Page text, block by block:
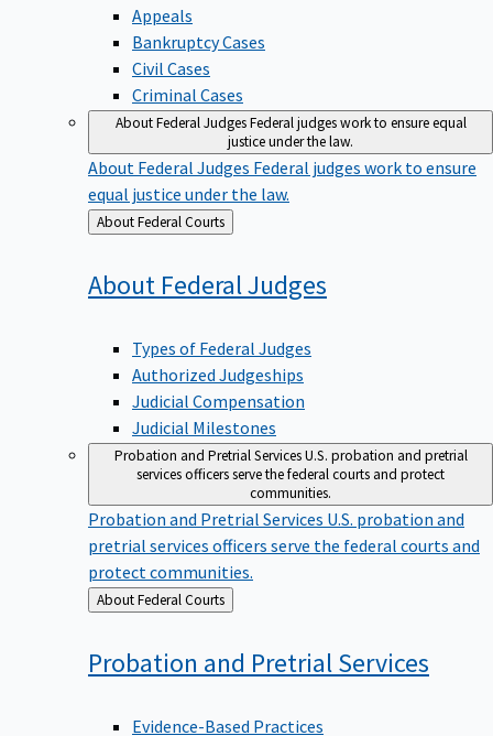
Appeals
Bankruptcy Cases
Civil Cases
Criminal Cases
About Federal JudgesFederal judges work to ensure equal
justice under the law.
About Federal Judges Federal judges work to ensure
equal justice under the law.
Back
to
About Federal Courts
About Federal Judges
Types of Federal Judges
Authorized Judgeships
Judicial Compensation
Judicial Milestones
Probation and Pretrial ServicesU.S. probation and pretrial
services officers serve the federal courts and protect
communities.
Probation and Pretrial Services U.S. probation and
pretrial services officers serve the federal courts and
protect communities.
Back
to
About Federal Courts
Probation and Pretrial Services
Evidence-Based Practices